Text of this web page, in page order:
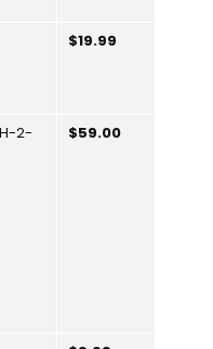
$19.99
2-
$59.00